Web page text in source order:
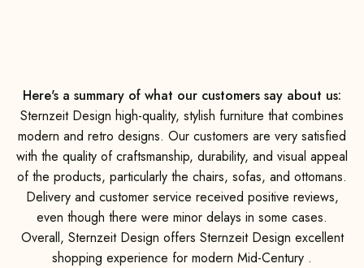
on!Here's a summary of what our customers say about us:
Sternzeit Design high-quality, stylish furniture that combines
modern and retro designs. Our customers are very satisfied
with the quality of craftsmanship, durability, and visual appeal
of the products, particularly the chairs, sofas, and ottomans.
Delivery and customer service received positive reviews,
even though there were minor delays in some cases.
Overall, Sternzeit Design offers Sternzeit Design excellent
shopping experience for modern Mid-Century .